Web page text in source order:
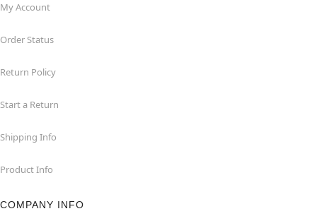
My Account
Order Status
Return Policy
Start a Return
Shipping Info
Product Info
COMPANY INFO